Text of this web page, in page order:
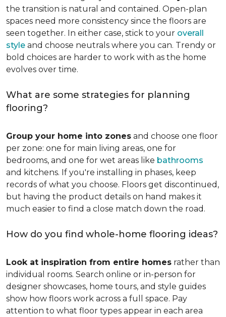
the transition is natural and contained. Open-plan
spaces need more consistency since the floors are
seen together. In either case, stick to your overall
style and choose neutrals where you can. Trendy or
bold choices are harder to work with as the home
evolves over time.
What are some strategies for planning
flooring?
Group your home into zones and choose one floor
per zone: one for main living areas, one for
bedrooms, and one for wet areas like bathrooms
and kitchens. If you're installing in phases, keep
records of what you choose. Floors get discontinued,
but having the product details on hand makes it
much easier to find a close match down the road.
How do you find whole-home flooring ideas?
Look at inspiration from entire homes rather than
individual rooms. Search online or in-person for
designer showcases, home tours, and style guides
show how floors work across a full space. Pay
attention to what floor types appear in each area